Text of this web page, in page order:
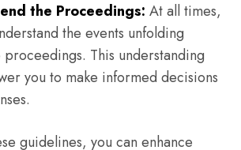
the Proceedings: At all times,
the events unfolding
This understanding
you to make informed decisions
guidelines, you can enhance